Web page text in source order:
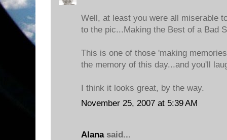
Well, at least you were all miserable
to the pic...Making the Best of a Bad
This is one of those 'making
the memory of this day...and you'll
I think it looks great, by the way.
November 25, 2007 at 5:39 AM
Alanasaid...